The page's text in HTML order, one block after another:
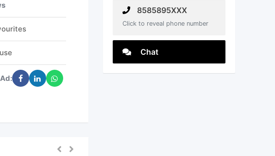
8585895XXX
Click to reveal phone number
Chat